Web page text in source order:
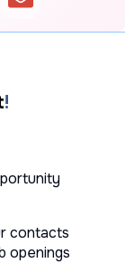
!
contacts
openings